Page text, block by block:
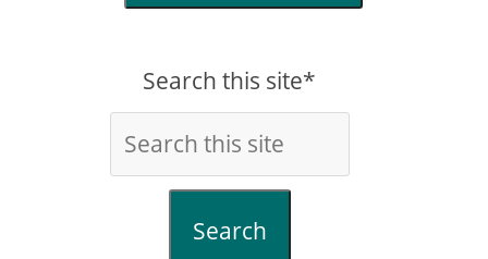
Search this site*
Search